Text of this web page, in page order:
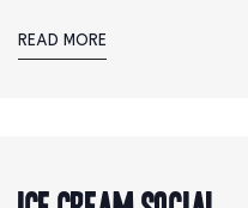
READ MORE